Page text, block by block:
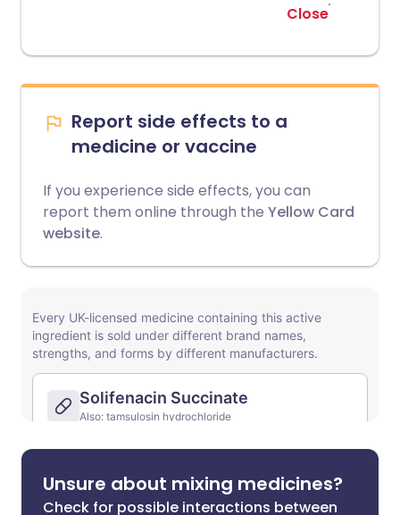
Close
Report side effects to a
medicine or vaccine
If you experience side effects, you can
report them online through the Yellow Card
website.
Unsure about mixing medicines?
Check for possible interactions between